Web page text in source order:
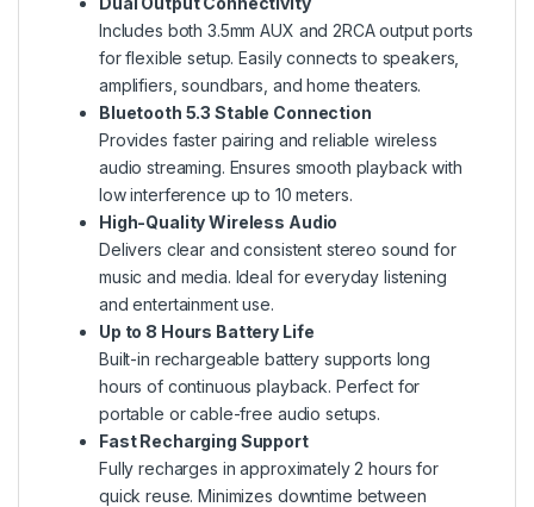
Includes both 3.5mm AUX and 2RCA output ports
for flexible setup. Easily connects to speakers,
amplifiers, soundbars, and home theaters.
Bluetooth 5.3 Stable Connection
Provides faster pairing and reliable wireless
audio streaming. Ensures smooth playback with
low interference up to 10 meters.
High-Quality Wireless Audio
Delivers clear and consistent stereo sound for
music and media. Ideal for everyday listening
and entertainment use.
Up to 8 Hours Battery Life
Built-in rechargeable battery supports long
hours of continuous playback. Perfect for
portable or cable-free audio setups.
Fast Recharging Support
Fully recharges in approximately 2 hours for
quick reuse. Minimizes downtime between